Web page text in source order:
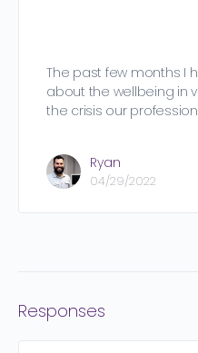
The past few months I
about the wellbeing in
the crisis our
Ryan
04/29/2022
Responses